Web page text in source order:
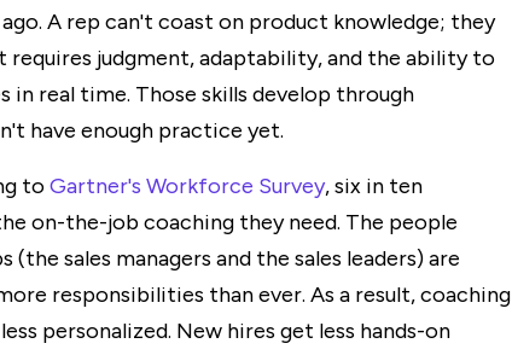
A rep can't coast on product knowledge; they
judgment, adaptability, and the ability to
real time. Those skills develop through
have enough practice yet.
toGartner's Workforce Survey, six in ten
on-the-job coaching they need. The people
sales managers and the sales leaders) are
responsibilities than ever. As a result, coaching
personalized. New hires get less hands-on